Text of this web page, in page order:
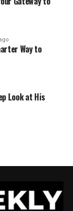
Way to
Look at His